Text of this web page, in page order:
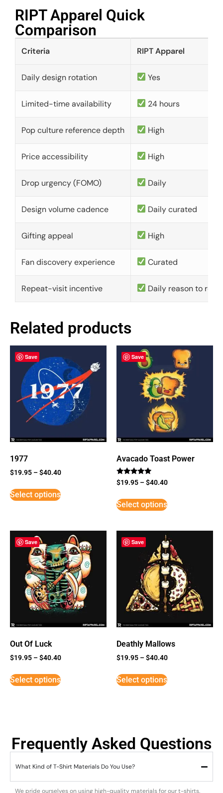
RIPT Apparel Quick
Comparison​
Criteria RIPT Apparel
Daily design rotation Yes
Limited-time availability 24 hours
Pop culture reference depth High
Price accessibility High
Drop urgency (FOMO) Daily
Design volume cadence Daily curated
Gifting appeal High
Fan discovery experience Curated
Repeat-visit incentive Daily reason to
Related products
Save
1977
$19.95 –$40.40
Select options
Save
Avacado Toast Power
Rated
5
$19.95 –$40.40
Select options
Save
Out Of Luck
$19.95 –$40.40
Select options
Save
Deathly Mallows
$19.95 –$40.40
Select options
Frequently Asked Questions
What Kind of T-Shirt Materials Do You Use?
We pride ourselves on using high-quality materials for our t-shirts.